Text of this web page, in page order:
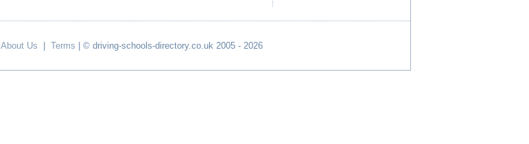
About Us Terms | © driving-schools-directory.co.uk 2005 - 2026